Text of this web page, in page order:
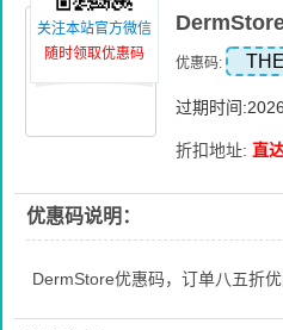
优惠码:
过期时间
折扣地址: 直
优惠码说明：
DermStore优惠码，订单八五折
关注本站官方微信
随时领取优惠码